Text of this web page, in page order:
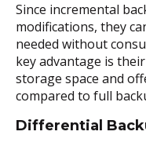
Since incremental
modifications, they
needed without
key advantage is
storage space and
compared to full
Differential